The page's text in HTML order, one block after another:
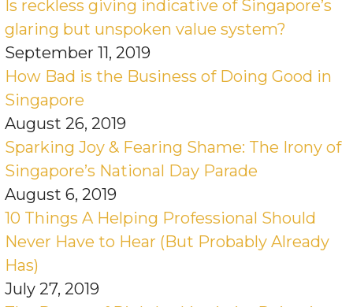
Is reckless giving indicative of Singapore’s
glaring but unspoken value system?
September 11, 2019
How Bad is the Business of Doing Good in
Singapore
August 26, 2019
Sparking Joy & Fearing Shame: The Irony of
Singapore’s National Day Parade
August 6, 2019
10 Things A Helping Professional Should
Never Have to Hear (But Probably Already
Has)
July 27, 2019